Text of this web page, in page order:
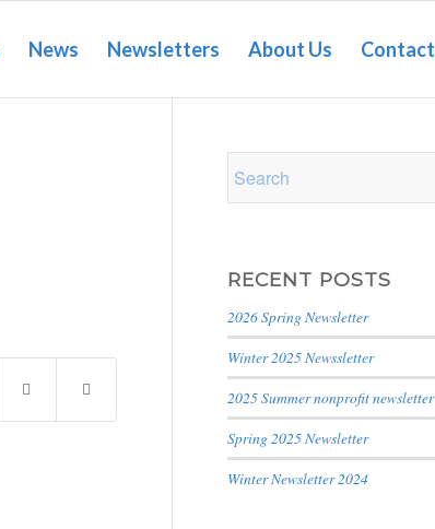
News Newsletters About Us Contact
RECENT POSTS
2026 Spring Newsletter
Winter 2025 Newssletter
2025 Summer nonprofit newsletter
Spring 2025 Newsletter
Winter Newsletter 2024